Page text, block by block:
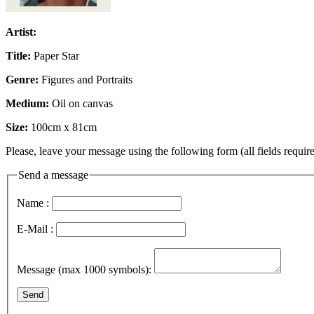
Artist:
Title: Paper Star
Genre: Figures and Portraits
Medium: Oil on canvas
Size: 100cm x 81cm
Please, leave your message using the following form (all fields
Send a message
Name :
E-Mail :
Message (max 1000 symbols):
Send